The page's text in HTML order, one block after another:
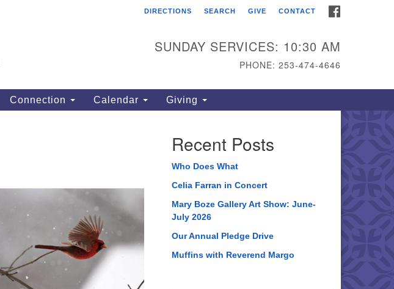
Tahoma Unitarian
1115 S 56th St
phone: 253.474.4646
DIRECTIONS SEARCH GIVE CONTACT
SUNDAY SERVICES: 10:30 AM
PHONE: 253-474-4646
Connection Calendar Giving
Recent Posts
Who Does What
Celia Farran in Concert
Mary Boze Gallery Art Show: June-
July 2026
Our Annual Pledge Drive
Muffins with Reverend Margo